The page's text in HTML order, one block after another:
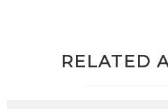
RELATED